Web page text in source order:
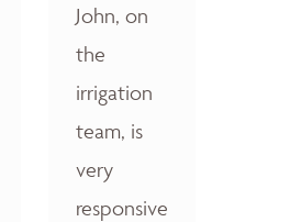
John, on
the
irrigation
team, is
very
responsive